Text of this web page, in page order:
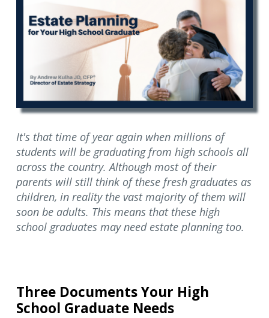
It's that time of year again when millions of
students will be graduating from high schools all
across the country. Although most of their
parents will still think of these fresh graduates as
children, in reality the vast majority of them will
soon be adults. This means that these high
school graduates may need estate planning too.
Three Documents Your High
School Graduate Needs